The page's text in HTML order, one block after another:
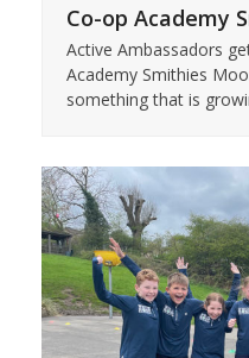
Co-op Academy
Active Ambassadors
Academy Smithies
something that is